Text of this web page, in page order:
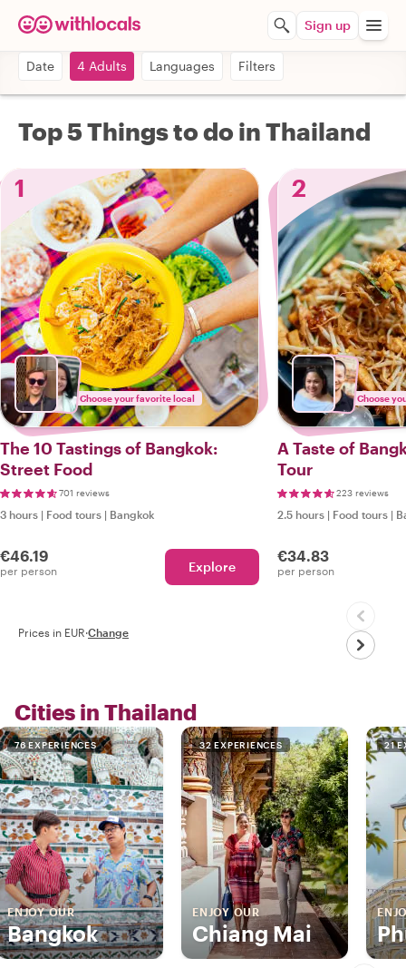
Sign up
Date 4 Adults Languages Filters
Top 5 Things to do in Thailand
1
Choose your favorite local
The 10 Tastings of Bangkok:
Street Food
701 reviews
3 hours | Food tours | Bangkok
€46.19
per person Explore
2
Choose
A Taste of
Tour
223 reviews
2.5 hours | Food tours |
€34.83
per person
Prices in EUR·Change
Cities in Thailand
76 EXPERIENCES
ENJOY OUR
Bangkok
32 EXPERIENCES
ENJOY OUR
Chiang Mai
21